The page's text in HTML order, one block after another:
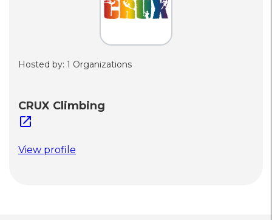
Hosted by: 1 Organizations
CRUX Climbing
open_in_new
View profile